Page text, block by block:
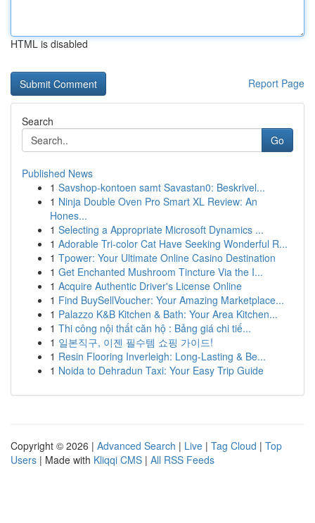
HTML is disabled
Report Page
Search
Go
Published News
1 Savshop-kontoen samt Savastan0: Beskrivel...
1 Ninja Double Oven Pro Smart XL Review: An
Hones...
1 Selecting a Appropriate Microsoft Dynamics ...
1 Adorable Tri-color Cat Have Seeking Wonderful R...
1 Tpower: Your Ultimate Online Casino Destination
1 Get Enchanted Mushroom Tincture Via the I...
1 Acquire Authentic Driver's License Online
1 Find BuySellVoucher: Your Amazing Marketplace...
1 Palazzo K&B Kitchen & Bath: Your Area Kitchen...
1 Thi công nội thất căn hộ : Bảng giá chi tiế...
1 일본직구, 이젠 필수템 쇼핑 가이드!
1 Resin Flooring Inverleigh: Long-Lasting & Be...
1 Noida to Dehradun Taxi: Your Easy Trip Guide
Copyright © 2026 | Advanced Search | Live | Tag Cloud | Top
Users | Made with Kliqqi CMS | All RSS Feeds